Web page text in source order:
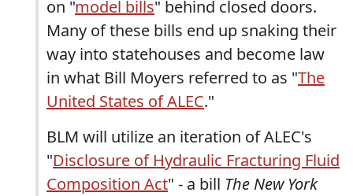
on "model bills" behind closed doors.
Many of these bills end up snaking their
way into statehouses and become law
in what Bill Moyers referred to as "The
United States of ALEC."
BLM will utilize an iteration of ALEC's
"Disclosure of Hydraulic Fracturing Fluid
Composition Act" - a bill The New York